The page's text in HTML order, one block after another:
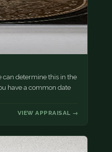
can determine this in the
have a common date
VIEW APPRAISAL →